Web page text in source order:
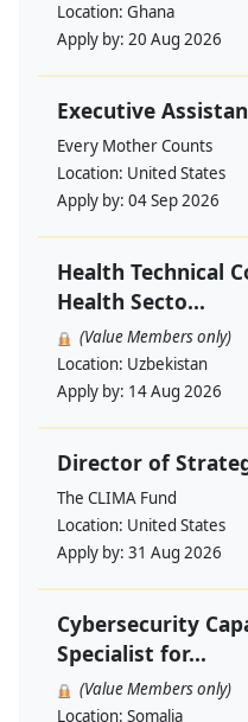
Location: Ghana
Apply by: 20 Aug 2026
Executive
Every Mother Counts
Location: United States
Apply by: 04 Sep 2026
Health Technical
Health Secto...
(Value Members only)
Location: Uzbekistan
Apply by: 14 Aug 2026
Director of
The CLIMA Fund
Location: United States
Apply by: 31 Aug 2026
Cybersecurity
Specialist for...
(Value Members only)
Location: Somalia